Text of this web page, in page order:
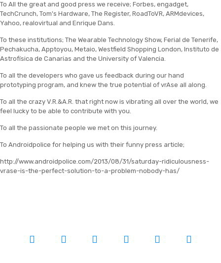
To All the great and good press we receive; Forbes, engadget,
TechCrunch, Tom's Hardware, The Register, RoadToVR, ARMdevices,
Yahoo, realovirtual and Enrique Dans.
To these institutions; The Wearable Technology Show, Ferial de Tenerife,
Pechakucha, Apptoyou, Metaio, Westfield Shopping London, Instituto de
Astrofísica de Canarias and the University of Valencia.
To all the developers who gave us feedback during our hand
prototyping program, and knew the true potential of vrAse all along.
To all the crazy V.R.&A.R. that right now is vibrating all over the world, we
feel lucky to be able to contribute with you.
To all the passionate people we met on this journey.
To Androidpolice for helping us with their funny press article;
http://www.androidpolice.com/2013/08/31/saturday-ridiculousness-
vrase-is-the-perfect-solution-to-a-problem-nobody-has/